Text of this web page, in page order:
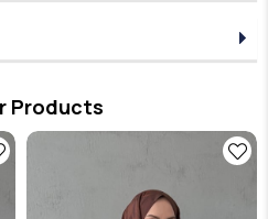
Products